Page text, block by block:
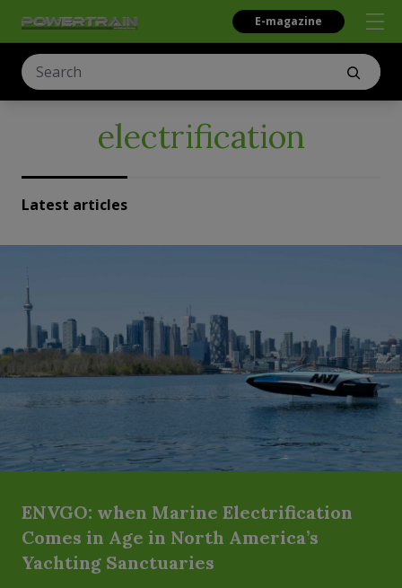
E-magazine
electrification
Latest articles
ENVGO: when Marine Electrification
Comes in Age in North America’s
Yachting Sanctuaries